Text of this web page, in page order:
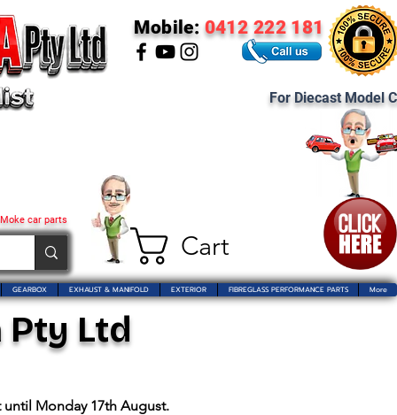
Cart
car parts
Mobile: 0412 222 181
For Diecast Model
GEARBOX EXHAUST & MANIFOLD EXTERIOR FIBREGLASS PERFORMANCE PARTS More
Ltd
Monday 17th August.